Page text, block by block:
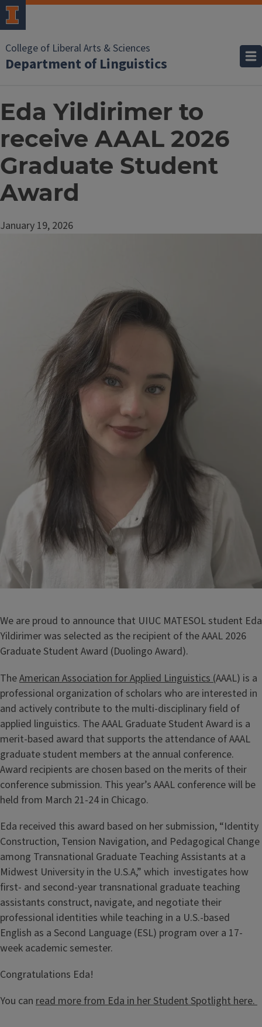
College of Liberal Arts & Sciences
Department of Linguistics
Eda Yildirimer to
receive AAAL 2026
Graduate Student
Award
January 19, 2026
We are proud to announce that UIUC MATESOL student Eda
Yildirimer was selected as the recipient of the AAAL 2026
Graduate Student Award (Duolingo Award).
TheAmerican Association for Applied Linguistics (AAAL) is a
professional organization of scholars who are interested in
and actively contribute to the multi-disciplinary field of
applied linguistics. The AAAL Graduate Student Award is a
merit-based award that supports the attendance of AAAL
graduate student members at the annual conference.
Award recipients are chosen based on the merits of their
conference submission. This year’s AAAL conference will be
held from March 21-24 in Chicago.
Eda received this award based on her submission, “Identity
Construction, Tension Navigation, and Pedagogical Change
among Transnational Graduate Teaching Assistants at a
Midwest University in the U.S.A,” which investigates how
first- and second-year transnational graduate teaching
assistants construct, navigate, and negotiate their
professional identities while teaching in a U.S.-based
English as a Second Language (ESL) program over a 17-
week academic semester.
Congratulations Eda!
You can read more from Eda in her Student Spotlight here.